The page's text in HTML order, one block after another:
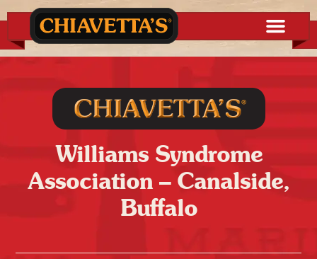
Williams Syndrome
Association – Canalside,
Buffalo